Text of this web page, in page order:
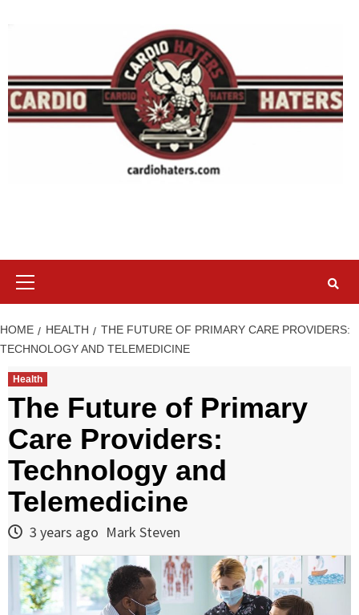
HOME HEALTH
THE FUTURE OF PRIMARY CARE PROVIDERS:
TECHNOLOGY AND TELEMEDICINE
Health
The Future of Primary
Care Providers:
Technology and
Telemedicine
3 years ago Mark Steven